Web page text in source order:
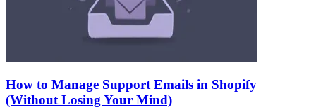
How to Manage Support Emails in Shopify
(Without Losing Your Mind)